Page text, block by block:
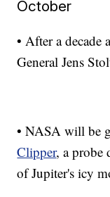
October
• After a decade
General Jens
• NASA will be
Clipper, a probe
of Jupiter's icy